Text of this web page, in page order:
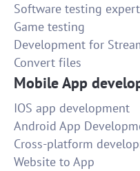
Software testing
Game testing
Development for
Convert files
Mobile App
IOS app development
Android App
Cross-platform
Website to App